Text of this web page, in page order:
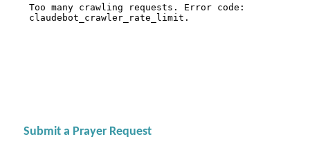
Submit a Prayer Request